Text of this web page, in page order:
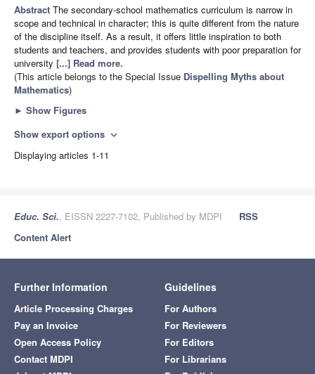
Abstract The secondary-school mathematics curriculum is narrow in
scope and technical in character; this is quite different from the nature
of the discipline itself. As a result, it offers little inspiration to both
students and teachers, and provides students with poor preparation for
university [...] Read more.
(This article belongs to the Special Issue Dispelling Myths about
Mathematics)
► Show Figures
Show export options expand_more
Displaying articles 1-11
Educ. Sci., EISSN 2227-7102, Published by MDPI
RSS
Content Alert
Further Information
Article Processing Charges
Pay an Invoice
Open Access Policy
Contact MDPI
Guidelines
For Authors
For Reviewers
For Editors
For Librarians